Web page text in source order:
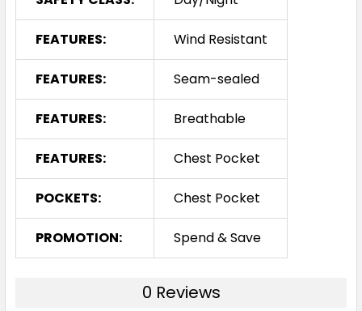
FEATURES: Wind Resistant
FEATURES: Seam-sealed
FEATURES: Breathable
FEATURES: Chest Pocket
POCKETS: Chest Pocket
PROMOTION: Spend & Save
0 Reviews